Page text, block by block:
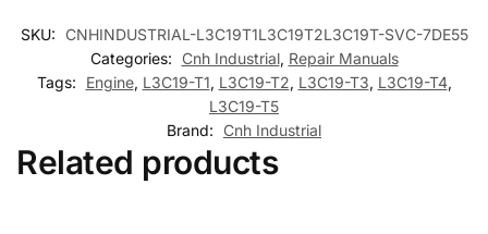
SKU:
CNHINDUSTRIAL-L3C19T1L3C19T2L3C19T-SVC-7DE55
Categories:
Cnh Industrial, Repair Manuals
Tags:
Engine, L3C19-T1, L3C19-T2, L3C19-T3, L3C19-T4,
L3C19-T5
Brand:
Cnh Industrial
Related products